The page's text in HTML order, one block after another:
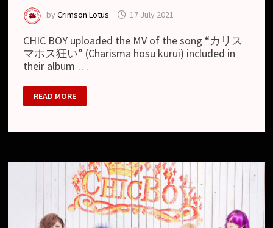
byCrimson Lotus 17 July 2021
CHIC BOY uploaded the MV of the song “カリス
マホス狂い” (Charisma hosu kurui) included in
their album …
CHIC
BOY
–
“CHARISMA
READ MORE